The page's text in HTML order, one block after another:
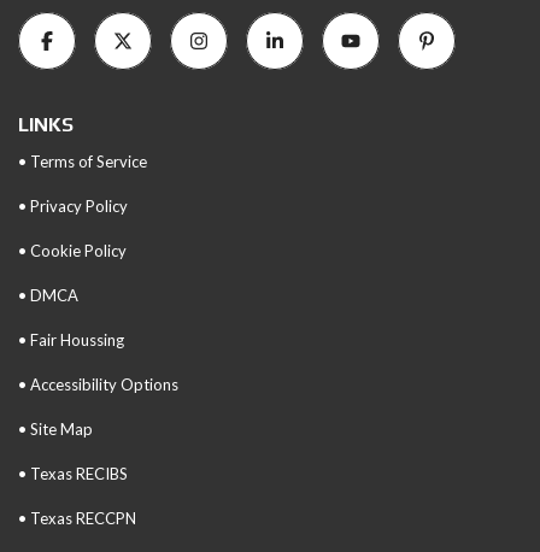
LINKS
• Terms of Service
• Privacy Policy
• Cookie Policy
• DMCA
• Fair Houssing
• Accessibility Options
• Site Map
• Texas RECIBS
• Texas RECCPN